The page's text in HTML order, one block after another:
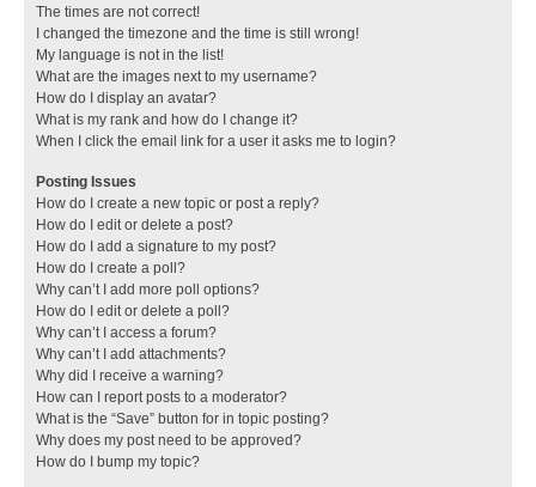
The times are not correct!
I changed the timezone and the time is still wrong!
My language is not in the list!
What are the images next to my username?
How do I display an avatar?
What is my rank and how do I change it?
When I click the email link for a user it asks me to login?
Posting Issues
How do I create a new topic or post a reply?
How do I edit or delete a post?
How do I add a signature to my post?
How do I create a poll?
Why can’t I add more poll options?
How do I edit or delete a poll?
Why can’t I access a forum?
Why can’t I add attachments?
Why did I receive a warning?
How can I report posts to a moderator?
What is the “Save” button for in topic posting?
Why does my post need to be approved?
How do I bump my topic?